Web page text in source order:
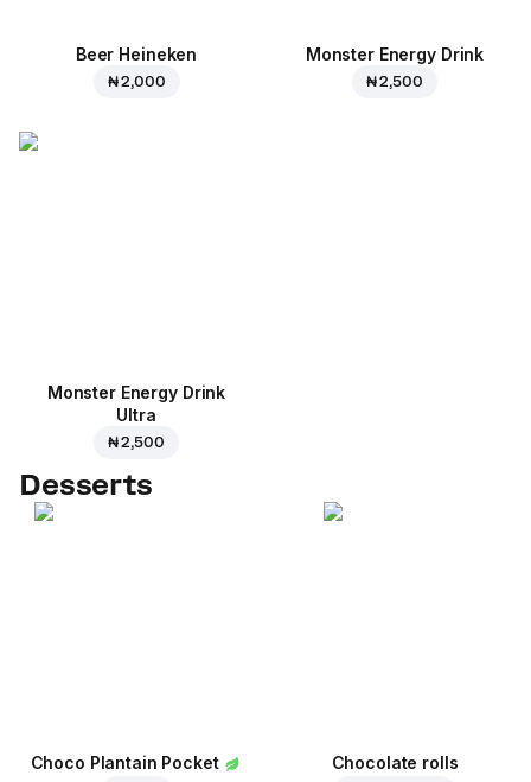
Beer Heineken
₦ 2,000
Monster Energy Drink
₦ 2,500
Monster Energy Drink
Ultra
₦ 2,500
Desserts
Choco Plantain Pocket Chocolate rolls